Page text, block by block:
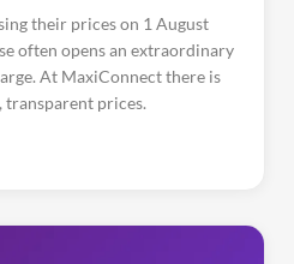
their prices on 1 August
often opens an extraordinary
At MaxiConnect there is
transparent prices.